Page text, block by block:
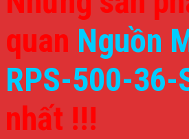
quan Nguồn
RPS-500-36-
nhất !!!